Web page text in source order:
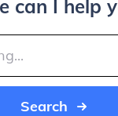
can I help
Search